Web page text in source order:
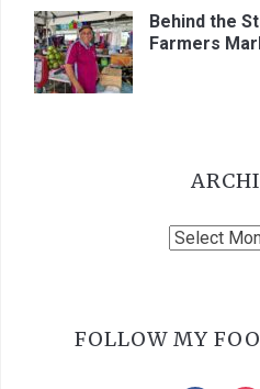
Behind the
Farmers
FOLLOW MY